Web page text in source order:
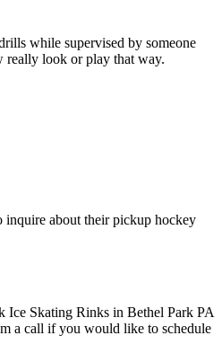
while supervised by someone
really look or play that way.
inquire about their pickup hockey
a call if you would like to schedule